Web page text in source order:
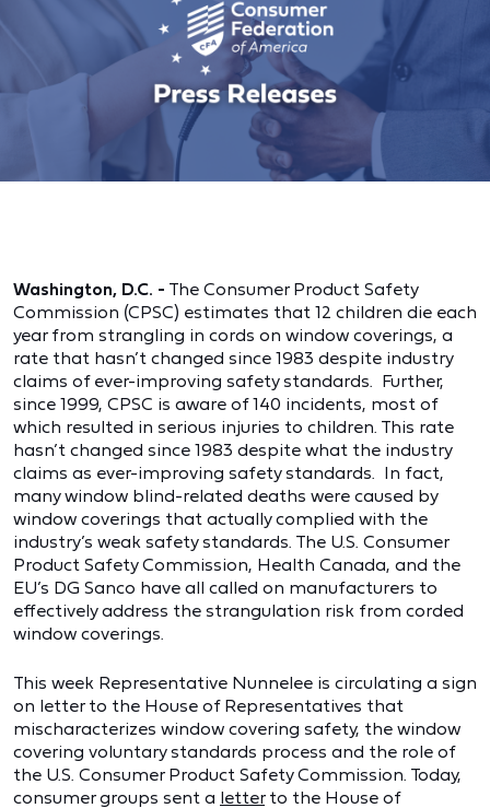
Washington, D.C. - The Consumer Product Safety
Commission (CPSC) estimates that 12 children die each
year from strangling in cords on window coverings, a
rate that hasn’t changed since 1983 despite industry
claims of ever-improving safety standards. Further,
since 1999, CPSC is aware of 140 incidents, most of
which resulted in serious injuries to children. This rate
hasn’t changed since 1983 despite what the industry
claims as ever-improving safety standards. In fact,
many window blind-related deaths were caused by
window coverings that actually complied with the
industry’s weak safety standards. The U.S. Consumer
Product Safety Commission, Health Canada, and the
EU’s DG Sanco have all called on manufacturers to
effectively address the strangulation risk from corded
window coverings.
This week Representative Nunnelee is circulating a sign
on letter to the House of Representatives that
mischaracterizes window covering safety, the window
covering voluntary standards process and the role of
the U.S. Consumer Product Safety Commission. Today,
consumer groups sent a letterto the House of